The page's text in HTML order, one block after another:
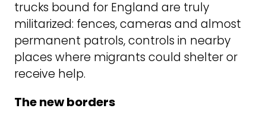
trucks bound for England are truly
militarized: fences, cameras and almost
permanent patrols, controls in nearby
places where migrants could shelter or
receive help.
The new borders